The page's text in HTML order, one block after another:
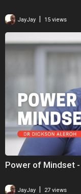
JayJay 15 views
Power of Mindset
JayJay 27 views